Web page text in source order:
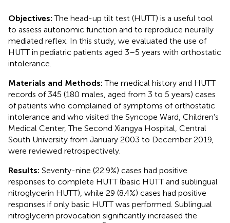
Objectives: The head-up tilt test (HUTT) is a useful tool
to assess autonomic function and to reproduce neurally
mediated reflex. In this study, we evaluated the use of
HUTT in pediatric patients aged 3–5 years with orthostatic
intolerance.
Materials and Methods: The medical history and HUTT
records of 345 (180 males, aged from 3 to 5 years) cases
of patients who complained of symptoms of orthostatic
intolerance and who visited the Syncope Ward, Children's
Medical Center, The Second Xiangya Hospital, Central
South University from January 2003 to December 2019,
were reviewed retrospectively.
Results: Seventy-nine (22.9%) cases had positive
responses to complete HUTT (basic HUTT and sublingual
nitroglycerin HUTT), while 29 (8.4%) cases had positive
responses if only basic HUTT was performed. Sublingual
nitroglycerin provocation significantly increased the